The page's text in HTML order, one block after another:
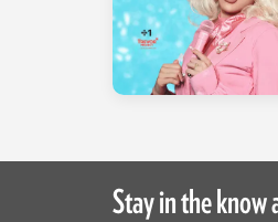
Stay in the know